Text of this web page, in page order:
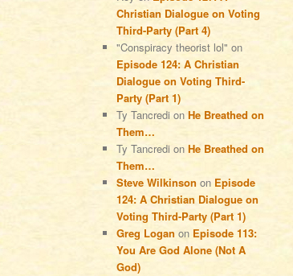
Christian Dialogue on Voting
Third-Party (Part 4)
"Conspiracy theorist lol" on
Episode 124: A Christian
Dialogue on Voting Third-
Party (Part 1)
Ty Tancredi on He Breathed on
Them…
Ty Tancredi on He Breathed on
Them…
Steve Wilkinson on Episode
124: A Christian Dialogue on
Voting Third-Party (Part 1)
Greg Logan on Episode 113:
You Are God Alone (Not A
God)